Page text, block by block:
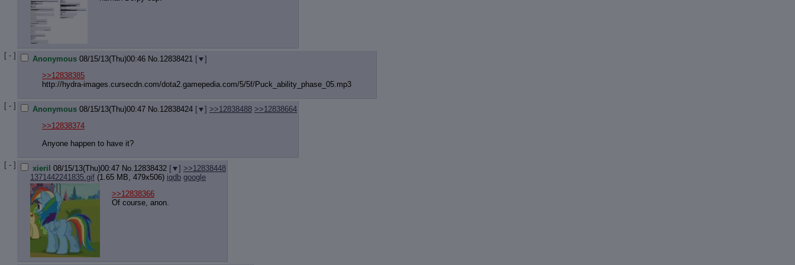
[ - ] Anonymous 08/15/13(Thu)00:46 No. 12838421 [
]
>>12838385
http://hydra-images.cursecdn.com/dota2.gamepedia.com/5/5f/Puck_ability _phase_05.mp3
[ - ] Anonymous 08/15/13(Thu)00:47 No. 12838424 [ ] >>12838488 >>12838664
>>12838374
Anyone happen to have it?
[ - ] xieril 08/15/13(Thu)00:47 No. 12838432 [ ] >>12838448
1371442241835.gif (1.65 MB, 479x506) iqdb google
>>12838366
Of course, anon.